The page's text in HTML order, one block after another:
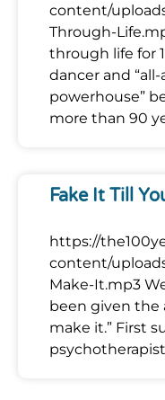
content/
Through-
through life for
dancer and
powerhouse”
more than 90
Fake It Till
https://
content/
Make-It.mp3
been given the
make it.” First